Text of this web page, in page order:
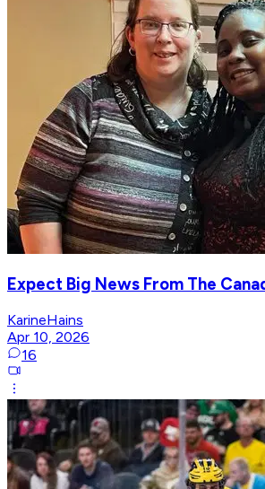
Expect Big News From The
KarineHains
Apr 10, 2026
16